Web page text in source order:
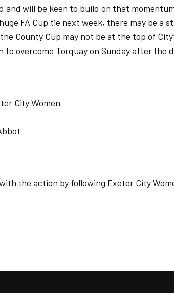
and will be keen to build on that
FA Cup tie next week, there may be a
County Cup may not be at the top of
to overcome Torquay on Sunday after the
City Women
the action by following Exeter City